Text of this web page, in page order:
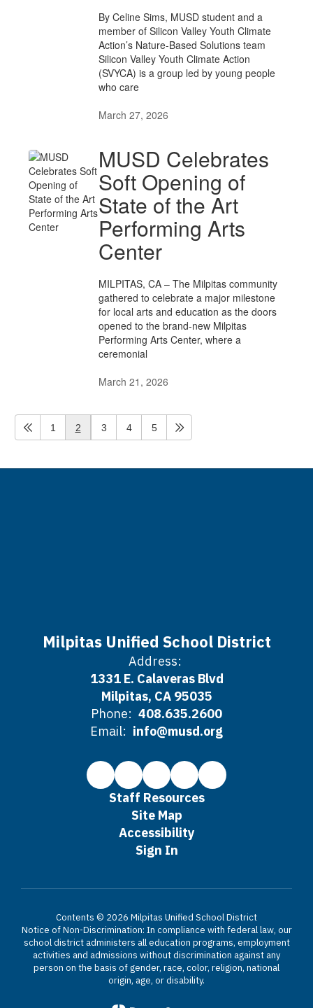
By Celine Sims, MUSD student and a
member of Silicon Valley Youth Climate
Action’s Nature-Based Solutions team
Silicon Valley Youth Climate Action
(SVYCA) is a group led by young people
who care
March 27, 2026
MUSD Celebrates
Soft Opening of
State of the Art
Performing Arts
Center
MILPITAS, CA – The Milpitas community
gathered to celebrate a major milestone
for local arts and education as the doors
opened to the brand-new Milpitas
Performing Arts Center, where a
ceremonial
March 21, 2026
1 2 3 4 5
Milpitas Unified School District
Address:
1331 E. Calaveras Blvd
Milpitas, CA 95035
Phone: 408.635.2600
Email: info@musd.org
Staff Resources
Site Map
Accessibility
Sign In
Contents © 2026 Milpitas Unified School District
Notice of Non-Discrimination: In compliance with federal law, our
school district administers all education programs, employment
activities and admissions without discrimination against any
person on the basis of gender, race, color, religion, national
origin, age, or disability.